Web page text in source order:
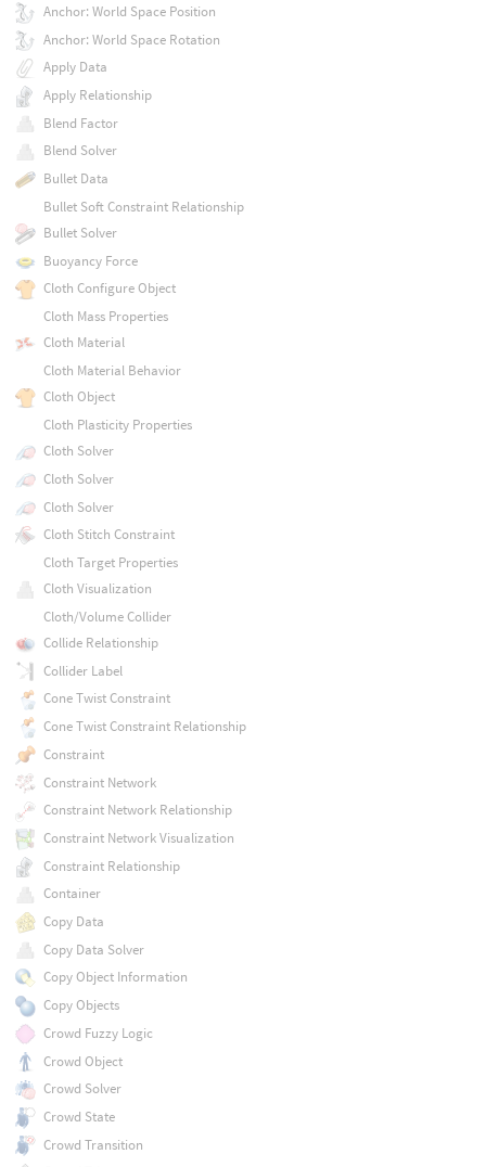
Anchor: World Space Position
Anchor: World Space Rotation
Apply Data
Apply Relationship
Blend Factor
Blend Solver
Bullet Data
Bullet Soft Constraint Relationship
Bullet Solver
Buoyancy Force
Cloth Configure Object
Cloth Mass Properties
Cloth Material
Cloth Material Behavior
Cloth Object
Cloth Plasticity Properties
Cloth Solver
Cloth Solver
Cloth Solver
Cloth Stitch Constraint
Cloth Target Properties
Cloth Visualization
Cloth/Volume Collider
Collide Relationship
Collider Label
Cone Twist Constraint
Cone Twist Constraint Relationship
Constraint
Constraint Network
Constraint Network Relationship
Constraint Network Visualization
Constraint Relationship
Container
Copy Data
Copy Data Solver
Copy Object Information
Copy Objects
Crowd Fuzzy Logic
Crowd Object
Crowd Solver
Crowd State
Crowd Transition